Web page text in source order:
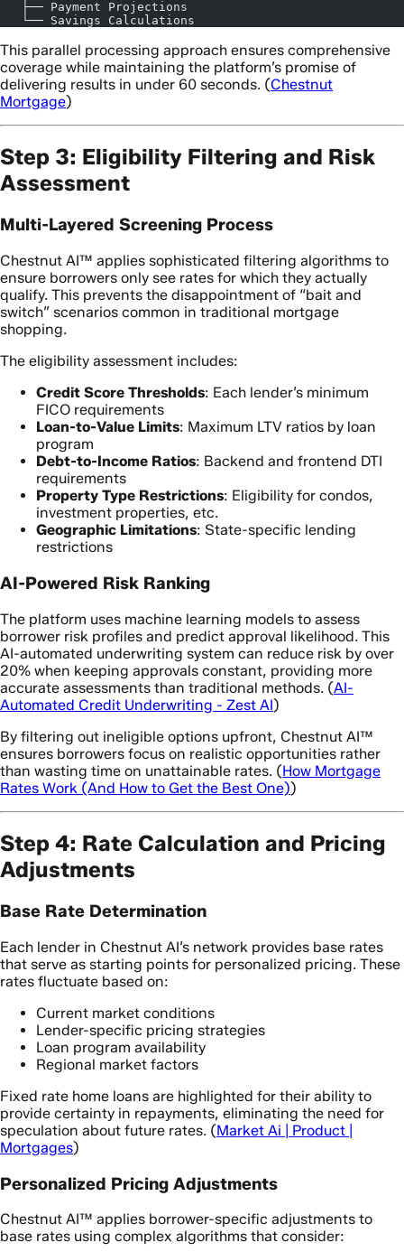
   ├── Payment Projections
   └── Savings Calculations
This parallel processing approach ensures comprehensive
coverage while maintaining the platform’s promise of
delivering results in under 60 seconds. (Chestnut
Mortgage)
Step 3: Eligibility Filtering and Risk
Assessment
Multi-Layered Screening Process
Chestnut AI™ applies sophisticated filtering algorithms to
ensure borrowers only see rates for which they actually
qualify. This prevents the disappointment of “bait and
switch” scenarios common in traditional mortgage
shopping.
The eligibility assessment includes:
Credit Score Thresholds: Each lender’s minimum
FICO requirements
Loan-to-Value Limits: Maximum LTV ratios by loan
program
Debt-to-Income Ratios: Backend and frontend DTI
requirements
Property Type Restrictions: Eligibility for condos,
investment properties, etc.
Geographic Limitations: State-specific lending
restrictions
AI-Powered Risk Ranking
The platform uses machine learning models to assess
borrower risk profiles and predict approval likelihood. This
AI-automated underwriting system can reduce risk by over
20% when keeping approvals constant, providing more
accurate assessments than traditional methods. (AI-
Automated Credit Underwriting - Zest AI)
By filtering out ineligible options upfront, Chestnut AI™
ensures borrowers focus on realistic opportunities rather
than wasting time on unattainable rates. (How Mortgage
Rates Work (And How to Get the Best One))
Step 4: Rate Calculation and Pricing
Adjustments
Base Rate Determination
Each lender in Chestnut AI’s network provides base rates
that serve as starting points for personalized pricing. These
rates fluctuate based on:
Current market conditions
Lender-specific pricing strategies
Loan program availability
Regional market factors
Fixed rate home loans are highlighted for their ability to
provide certainty in repayments, eliminating the need for
speculation about future rates. (Market Ai | Product |
Mortgages)
Personalized Pricing Adjustments
Chestnut AI™ applies borrower-specific adjustments to
base rates using complex algorithms that consider: